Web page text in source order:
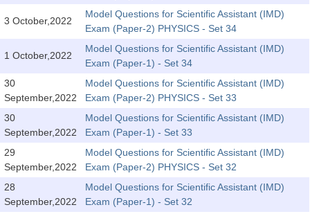
Tier-1 PAPERS
Tier-1 Syllabus
TIER-2 Papers
TIER-2 Syllabus
SSC CGL PAPERS
3 October,2022
Model Questions for Scientific Assistant (IMD)
Exam (Paper-2) PHYSICS - Set 34
1 October,2022
Model Questions for Scientific Assistant (IMD)
Exam (Paper-1) - Set 34
30
September,2022
Model Questions for Scientific Assistant (IMD)
Exam (Paper-2) PHYSICS - Set 33
30
September,2022
Model Questions for Scientific Assistant (IMD)
Exam (Paper-1) - Set 33
29
September,2022
Model Questions for Scientific Assistant (IMD)
Exam (Paper-2) PHYSICS - Set 32
28
September,2022
Model Questions for Scientific Assistant (IMD)
Exam (Paper-1) - Set 32